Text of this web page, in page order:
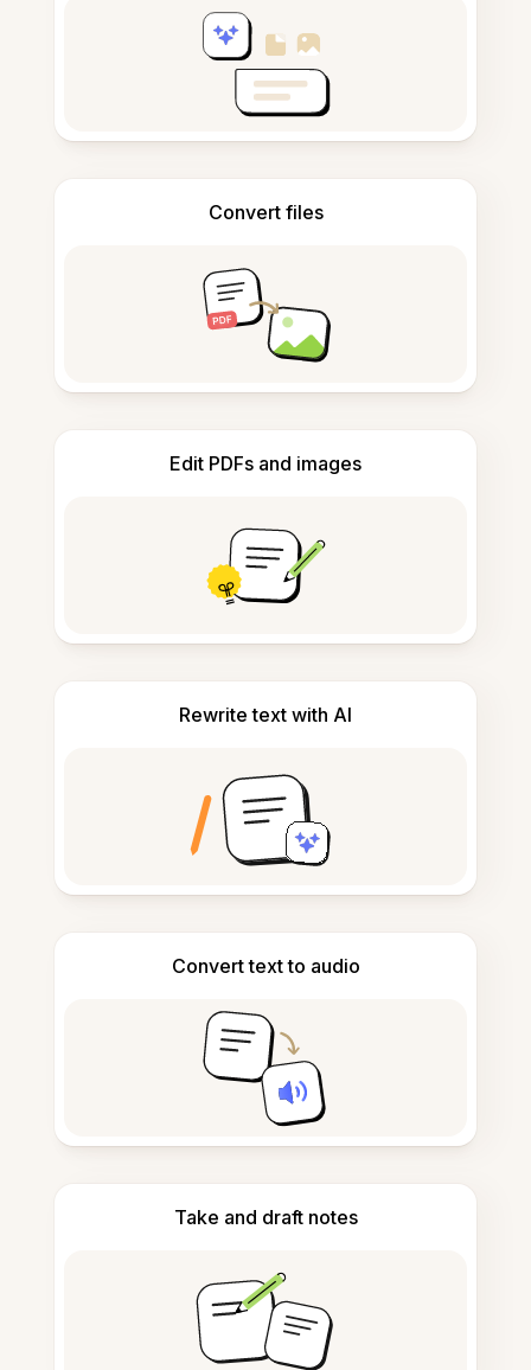
Convert files
Edit PDFs and images
Rewrite text with AI
Convert text to audio
Take and draft notes